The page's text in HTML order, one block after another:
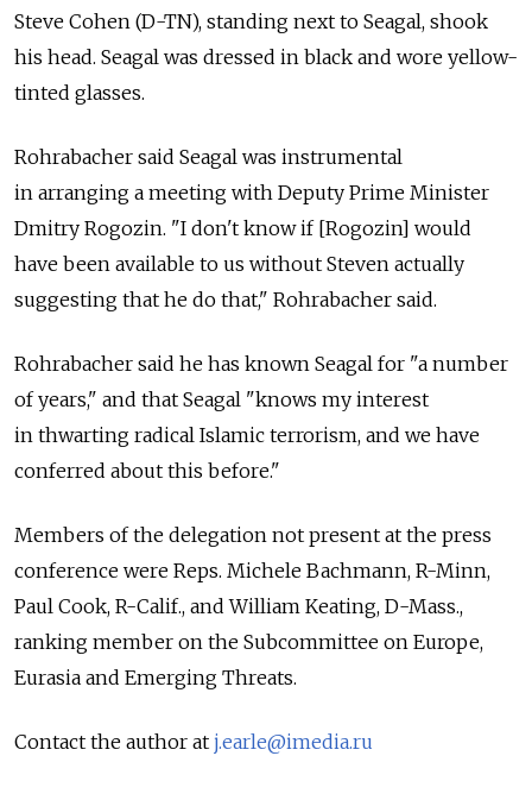
Steve Cohen (D-TN), standing next to Seagal, shook
his head. Seagal was dressed in black and wore yellow-
tinted glasses.
Rohrabacher said Seagal was instrumental
in arranging a meeting with Deputy Prime Minister
Dmitry Rogozin. "I don't know if [Rogozin] would
have been available to us without Steven actually
suggesting that he do that," Rohrabacher said.
Rohrabacher said he has known Seagal for "a number
of years," and that Seagal "knows my interest
in thwarting radical Islamic terrorism, and we have
conferred about this before."
Members of the delegation not present at the press
conference were Reps. Michele Bachmann, R-Minn,
Paul Cook, R-Calif., and William Keating, D-Mass.,
ranking member on the Subcommittee on Europe,
Eurasia and Emerging Threats.
Contact the author at j.earle@imedia.ru